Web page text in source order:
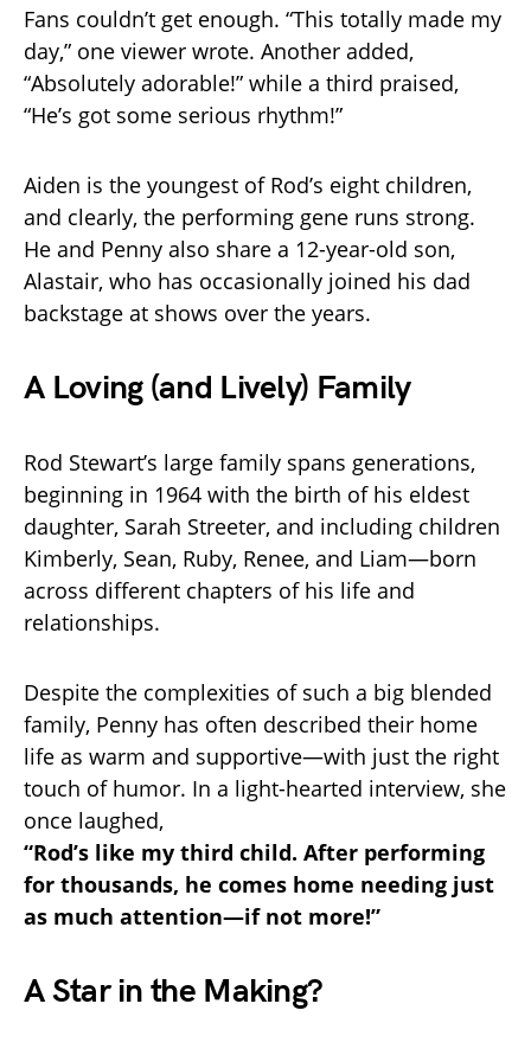
Fans couldn’t get enough. “This totally made my
day,” one viewer wrote. Another added,
“Absolutely adorable!” while a third praised,
“He’s got some serious rhythm!”
Aiden is the youngest of Rod’s eight children,
and clearly, the performing gene runs strong.
He and Penny also share a 12-year-old son,
Alastair, who has occasionally joined his dad
backstage at shows over the years.
A Loving (and Lively) Family
Rod Stewart’s large family spans generations,
beginning in 1964 with the birth of his eldest
daughter, Sarah Streeter, and including children
Kimberly, Sean, Ruby, Renee, and Liam—born
across different chapters of his life and
relationships.
Despite the complexities of such a big blended
family, Penny has often described their home
life as warm and supportive—with just the right
touch of humor. In a light-hearted interview, she
once laughed,
“Rod’s like my third child. After performing
for thousands, he comes home needing just
as much attention—if not more!”
A Star in the Making?